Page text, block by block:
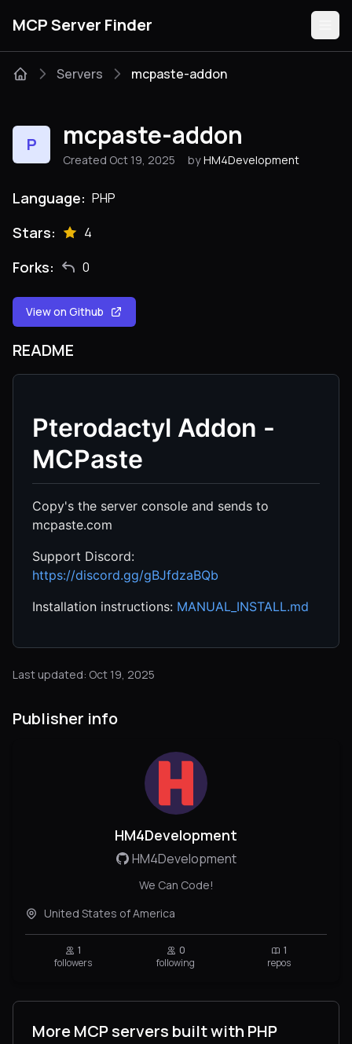
MCP Server Finder
Categories
Servers mcpaste-addon
P mcpaste-addon
Created Oct 19, 2025 by HM4Development
Language: PHP
Stars: 4
Forks: 0
View on Github
README
Pterodactyl Addon -
MCPaste
Copy's the server console and sends to
mcpaste.com
Support Discord:
https://discord.gg/gBJfdzaBQb
Installation instructions: MANUAL_INSTALL.md
Last updated: Oct 19, 2025
Publisher info
HM4Development
HM4Development
We Can Code!
United States of America
1
followers
0
following
1
repos
More MCP servers built with PHP